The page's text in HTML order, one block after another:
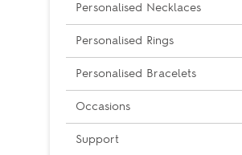
Personalised Necklaces
Personalised Rings
Personalised Bracelets
Occasions
Support